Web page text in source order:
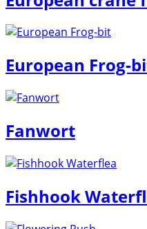
European Frog-
Fanwort
Fishhook